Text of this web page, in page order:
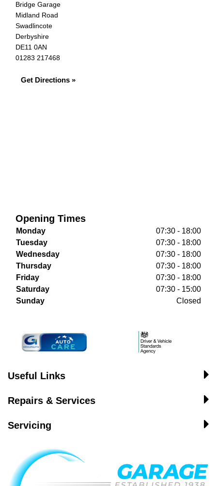
Bridge Garage
Midland Road
Swadlincote
Derbyshire
DE11 0AN
01283 217468
Get Directions »
Opening Times
Monday
07:30 - 18:00
Tuesday
07:30 - 18:00
Wednesday
07:30 - 18:00
Thursday
07:30 - 18:00
Friday
07:30 - 18:00
Saturday
07:30 - 15:00
Sunday
Closed
Useful Links
Repairs & Services
Servicing